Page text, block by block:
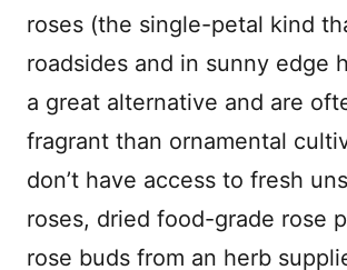
roses (the single-petal kind
roadsides and in sunny edge
a great alternative and are
fragrant than ornamental
don’t have access to fresh
roses, dried food-grade rose
rose buds from an herb